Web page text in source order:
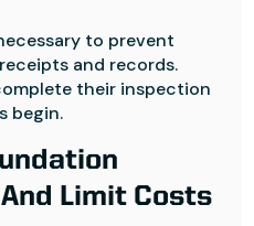
to prevent
and records.
their inspection
begin.
Limit Costs